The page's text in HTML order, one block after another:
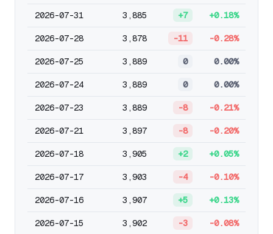
2026-07-31 3,885 +7 +0.18%
2026-07-28 3,878 -11 -0.28%
2026-07-25 3,889 0 0.00%
2026-07-24 3,889 0 0.00%
2026-07-23 3,889 -8 -0.21%
2026-07-21 3,897 -8 -0.20%
2026-07-18 3,905 +2 +0.05%
2026-07-17 3,903 -4 -0.10%
2026-07-16 3,907 +5 +0.13%
2026-07-15 3,902 -3 -0.08%